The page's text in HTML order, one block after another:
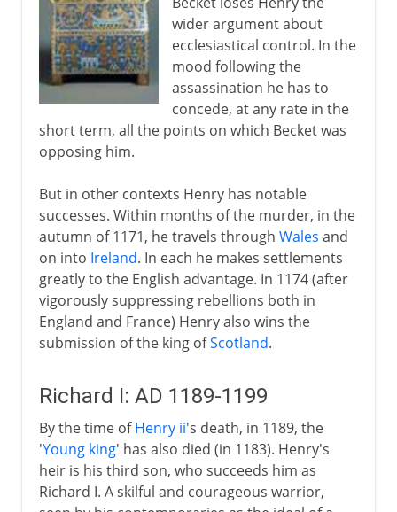
wider argument about
ecclesiastical control. In the
mood following the
assassination he has to
concede, at any rate in the
short term, all the points on which Becket was
opposing him.
But in other contexts Henry has notable
successes. Within months of the murder, in the
autumn of 1171, he travels through Wales and
on into Ireland. In each he makes settlements
greatly to the English advantage. In 1174 (after
vigorously suppressing rebellions both in
England and France) Henry also wins the
submission of the king ofScotland.
Richard I: AD 1189-1199
By the time ofHenry ii's death, in 1189, the
'Young king' has also died (in 1183). Henry's
heir is his third son, who succeeds him as
Richard I. A skilful and courageous warrior,